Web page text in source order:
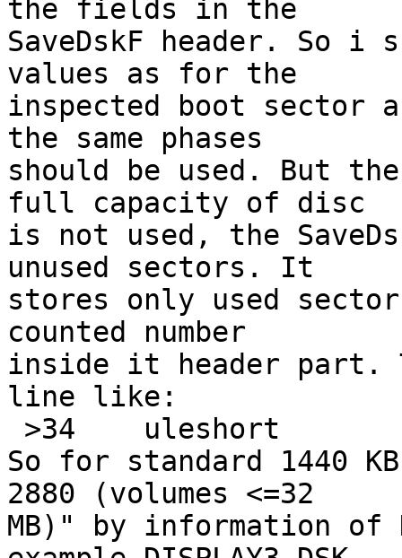
the fields in the
SaveDskF header. So i
values as for the
inspected boot sector
the same phases
should be used. But
full capacity of disc
is not used, the
unused sectors. It
stores only used
counted number
inside it header part.
line like:
So for standard 1440
2880 (volumes <=32
MB)" by information of